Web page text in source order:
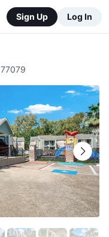
Sign Up Log In
77079